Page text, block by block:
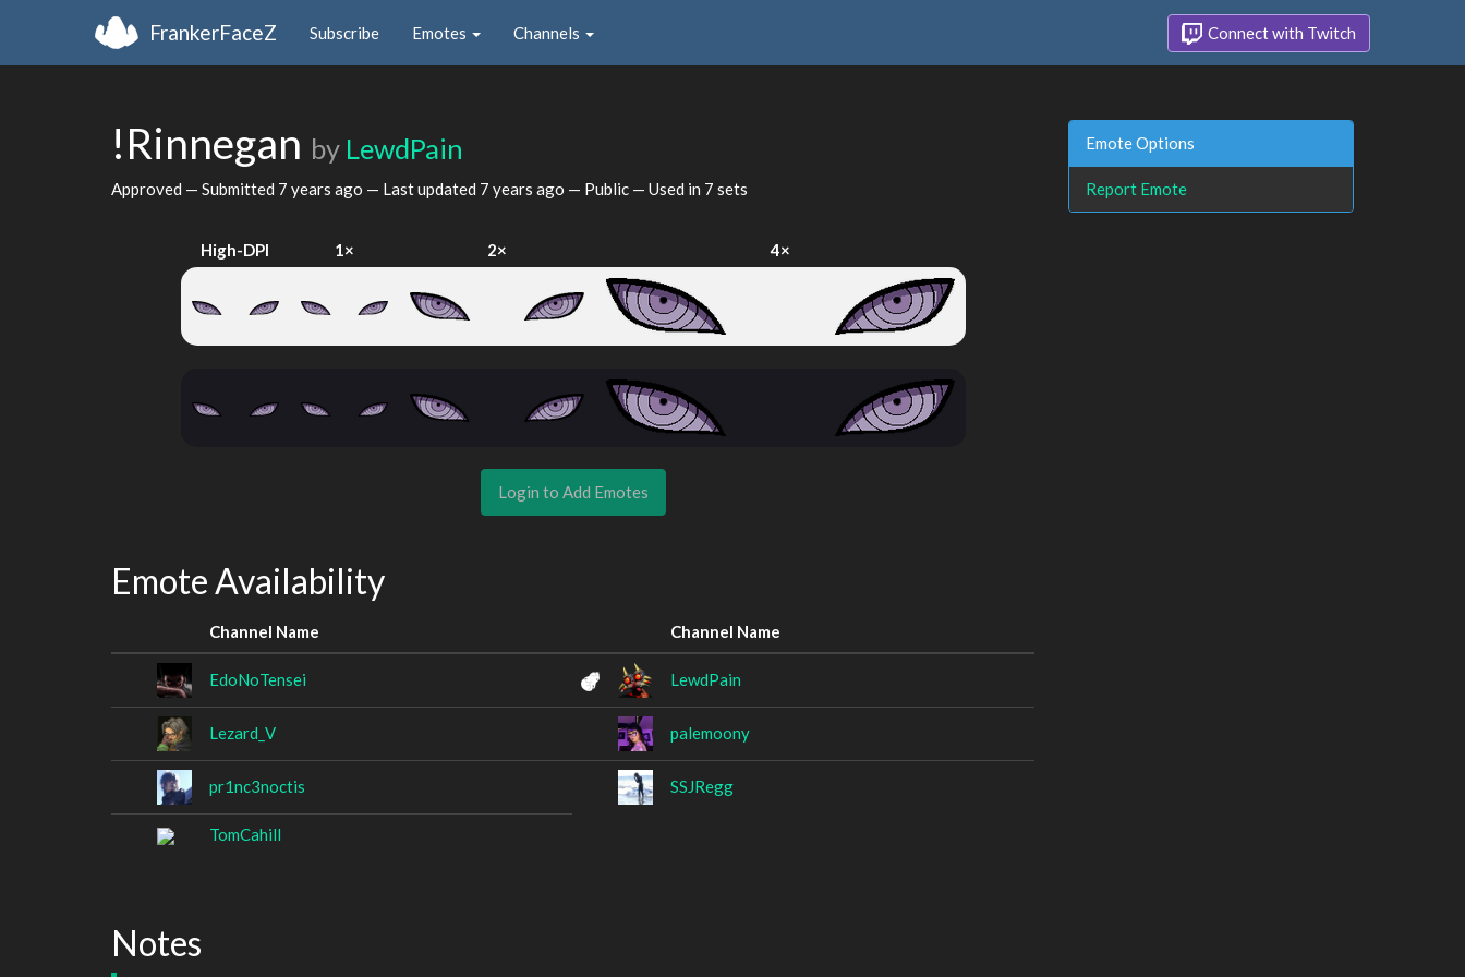
FrankerFaceZ Subscribe Emotes Channels Connect with Twitch
!Rinnegan by LewdPain
Approved — Submitted 7 years ago — Last updated 7 years ago — Public — Used in 7 sets
High-DPI 1× 2× 4×
Login to Add Emotes
Emote Availability
Channel Name Channel Name
EdoNoTensei LewdPain
Lezard_V palemoony
pr1nc3noctis SSJRegg
TomCahill
Notes
Emote Options
Report Emote